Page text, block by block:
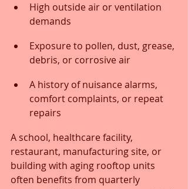
High outside air or ventilation
demands
Exposure to pollen, dust, grease,
debris, or corrosive air
A history of nuisance alarms,
comfort complaints, or repeat
repairs
A school, healthcare facility,
restaurant, manufacturing site, or
building with aging rooftop units
often benefits from quarterly